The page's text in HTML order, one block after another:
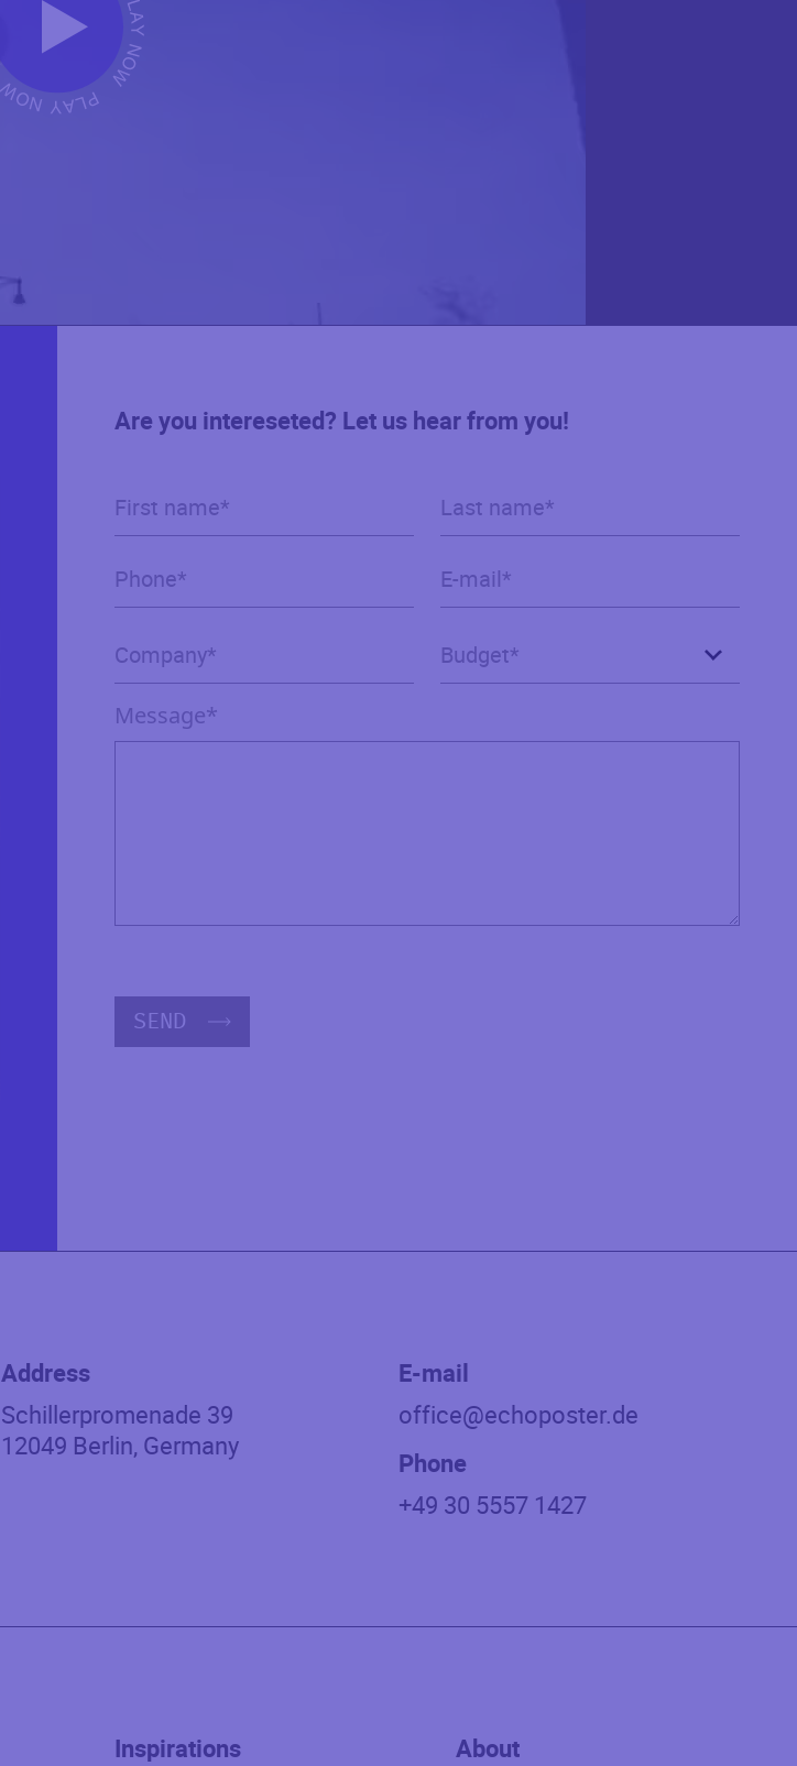
Are you intereseted? Let us hear from you!
Message*
SEND
Address
Schillerpromenade 39
12049 Berlin, Germany
E-mail
office@echoposter.de
Phone
+49 30 5557 1427
Inspirations About